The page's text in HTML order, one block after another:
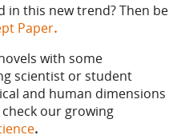
in this new trend? Then be
Paper.
with some
scientist or student
and human dimensions
our growing
.